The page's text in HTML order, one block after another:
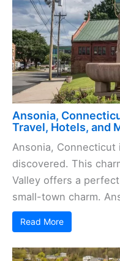
Ansonia,
Travel, Hotels, and
Ansonia, Connecticut
discovered. This
Valley offers a
small-town charm.
Read More